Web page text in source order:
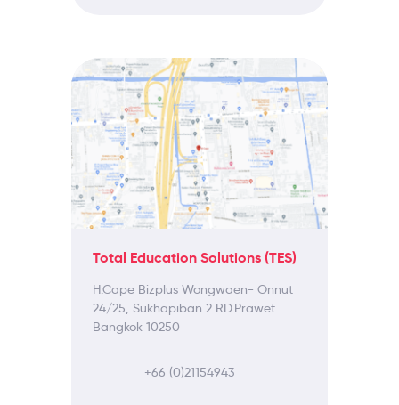
Total Education Solutions (TES)
H.Cape Bizplus Wongwaen- Onnut
24/25, Sukhapiban 2 RD.Prawet
Bangkok 10250
+66 (0)21154943